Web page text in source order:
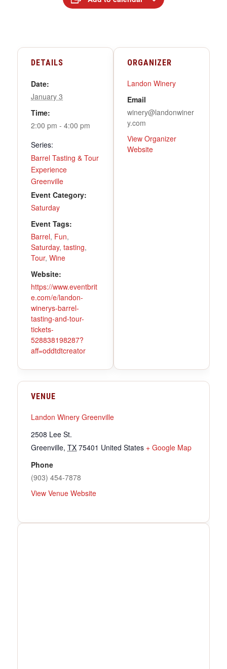
DETAILS
Date:
January 3
Time:
2:00 pm - 4:00 pm
Series:
Barrel Tasting & Tour
Experience
Greenville
Event Category:
Saturday
Event Tags:
Barrel, Fun,
Saturday, tasting,
Tour, Wine
Website:
https://www.eventbrit
e.com/e/landon-
winerys-barrel-
tasting-and-tour-
tickets-
528838198287?
aff=oddtdtcreator
ORGANIZER
Landon Winery
Email
winery@landonwiner
y.com
View Organizer
Website
VENUE
Landon Winery Greenville
2508 Lee St.
Greenville, TX 75401 United States + Google Map
Phone
(903) 454-7878
View Venue Website